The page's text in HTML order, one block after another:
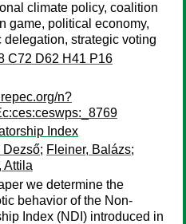
climate policy, coalition
game, political economy,
delegation, strategic voting
C72 D62 H41 P16
n?
Index
Dezső; Fleiner, Balázs;
Attila
we determine the
behavior of the Non-
Index (NDI) introduced in